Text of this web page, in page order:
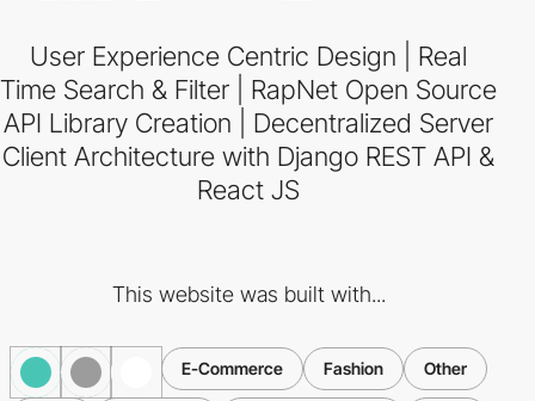
User Experience Centric Design | Real
Time Search & Filter | RapNet Open Source
API Library Creation | Decentralized Server
Client Architecture with Django REST API &
React JS
This website was built with...
E-Commerce Fashion Other